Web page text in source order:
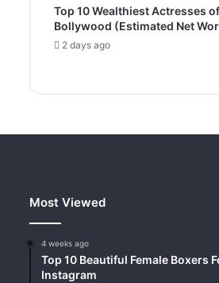
Top 10 Wealthiest Actresses of
Bollywood (Estimated Net
2 days ago
Most Viewed
4 weeks ago
Top 10 Beautiful Female Boxers
Instagram